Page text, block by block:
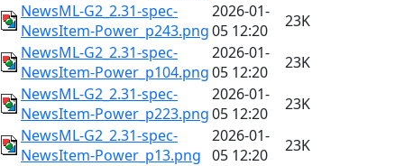
NewsML-G2_2.31-spec-
NewsItem-Power_p243.png
2026-01-
05 12:20
23K
NewsML-G2_2.31-spec-
NewsItem-Power_p104.png
2026-01-
05 12:20
23K
NewsML-G2_2.31-spec-
NewsItem-Power_p223.png
2026-01-
05 12:20
23K
NewsML-G2_2.31-spec-
NewsItem-Power_p13.png
2026-01-
05 12:20
23K